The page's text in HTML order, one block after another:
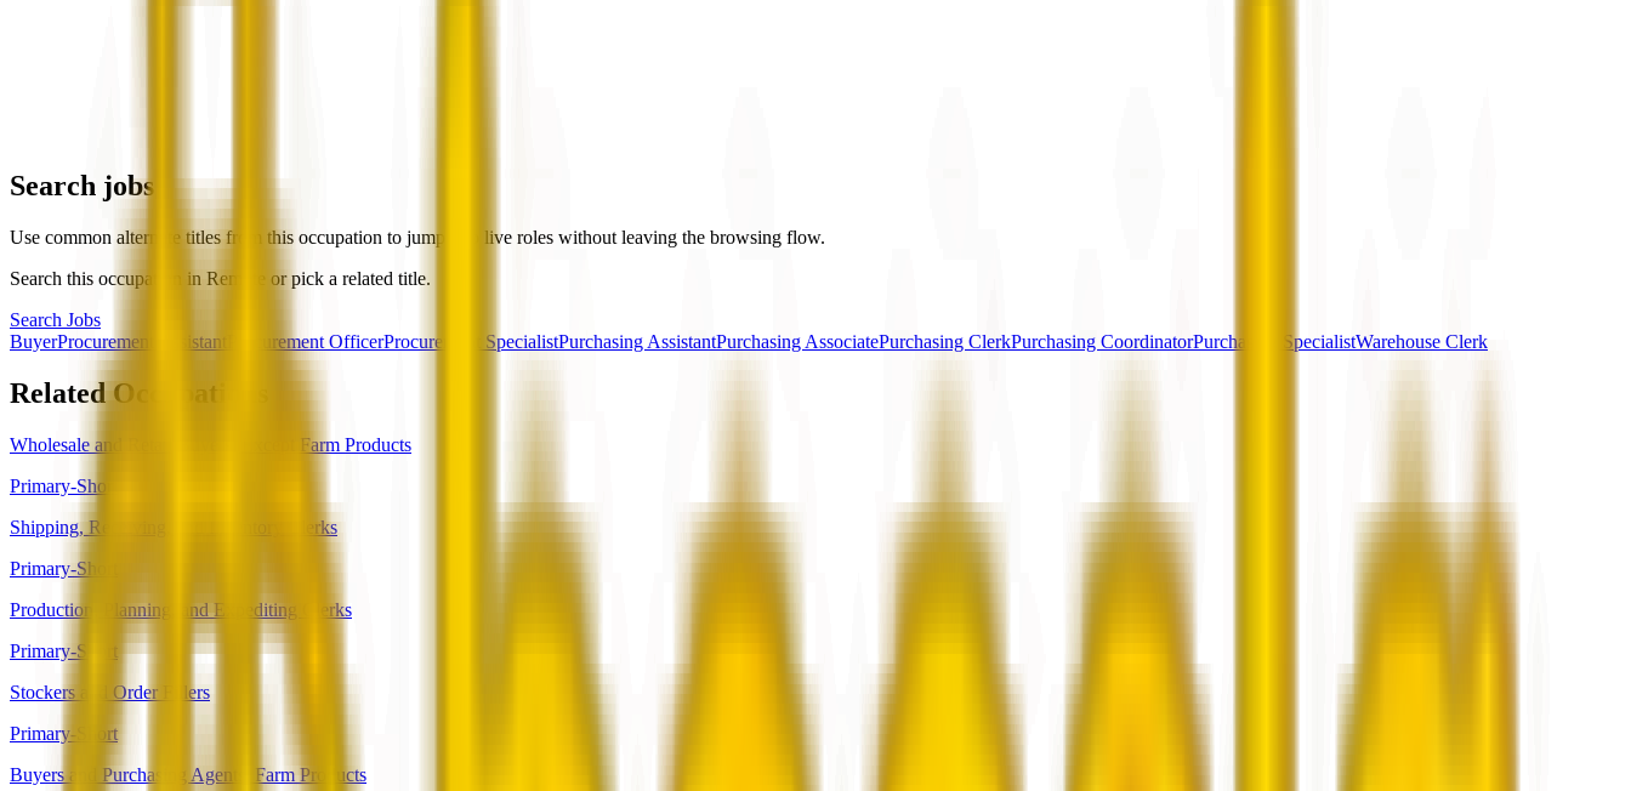
Search jobs
Use common alternate titles from this occupation to jump into live roles without leaving the browsing flow.
Search this occupation in Remote
or pick a related title.
Search Jobs
BuyerProcurement Assistant Procurement OfficerProcurement SpecialistPurchasing AssistantPurchasing AssociatePurchasing ClerkPurchasing CoordinatorPurchasing SpecialistWarehouse Clerk
Related Occupations
Wholesale and Retail Buyers, Except Farm Products
Primary-Short
Shipping, Receiving, and Inventory Clerks
Primary-Short
Production, Planning, and Expediting Clerks
Primary-Short
Stockers and Order Fillers
Primary-Short
Buyers and Purchasing Agents, Farm Products